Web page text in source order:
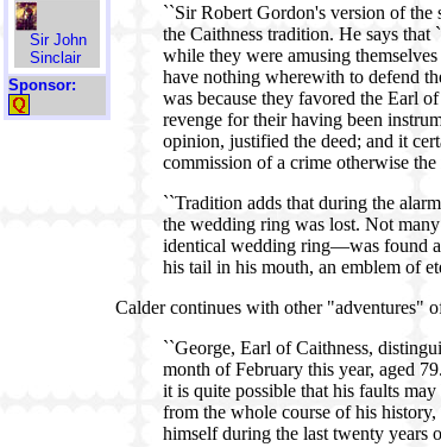
Sir John
Sinclair
Sponsor:
``Sir Robert Gordon's version of
the Caithness tradition. He says
while they were amusing
have nothing wherewith to defend
was because they favored the Earl
revenge for their having been
opinion, justified the deed; and it
commission of a crime otherwise
``Tradition adds that during the
the wedding ring was lost. Not
identical wedding ring—was found
his tail in his mouth, an emblem of
Calder continues with other "adventures"
``George, Earl of Caithness,
month of February this year, aged
it is quite possible that his faults
from the whole course of his
himself during the last twenty years